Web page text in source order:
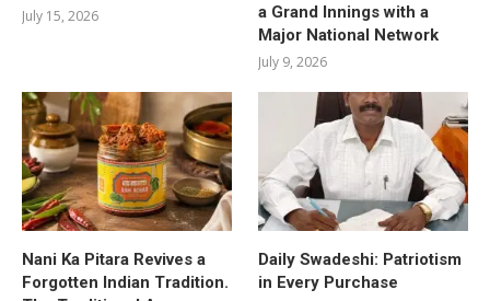
July 15, 2026
a Grand Innings with a
Major National Network
July 9, 2026
Nani Ka Pitara Revives a
Forgotten Indian Tradition.
Daily Swadeshi: Patriotism
in Every Purchase